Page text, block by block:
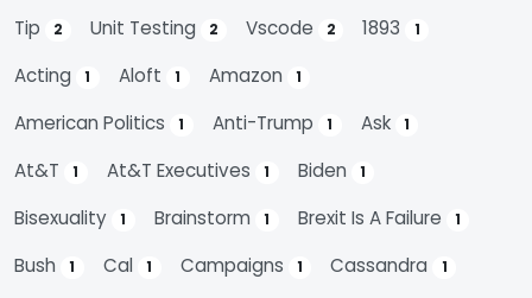
Tip 2 Unit Testing 2 Vscode 2 1893 1
Acting 1 Aloft 1 Amazon 1
American Politics 1 Anti-Trump 1 Ask 1
At&t 1 At&t Executives 1 Biden 1
Bisexuality 1 Brainstorm 1 Brexit Is A Failure 1
Bush 1 Cal 1 Campaigns 1 Cassandra 1